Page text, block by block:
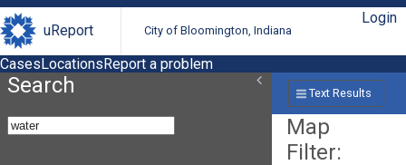
uReport City of Bloomington, Indiana
Login
CasesLocationsReport a problem
Search Text Results
Map
Filter: